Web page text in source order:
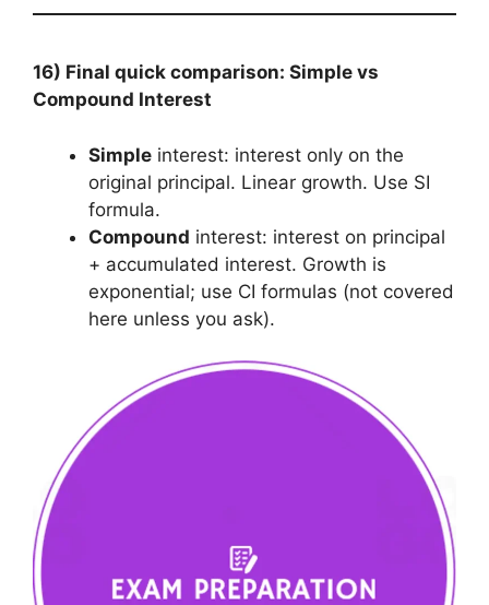
16) Final quick comparison: Simple vs
Compound Interest
Simple interest: interest only on the
original principal. Linear growth. Use SI
formula.
Compound interest: interest on principal
+ accumulated interest. Growth is
exponential; use CI formulas (not covered
here unless you ask).